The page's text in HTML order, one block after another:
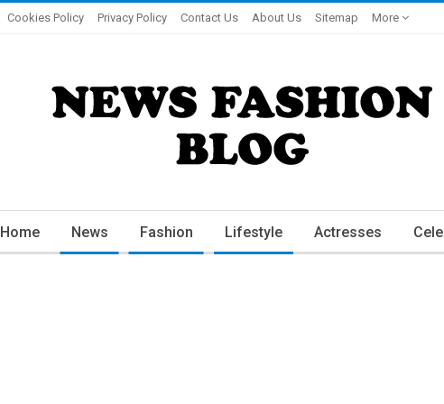
Cookies Policy Privacy Policy Contact Us About Us Sitemap More
Home News Fashion Lifestyle Actresses